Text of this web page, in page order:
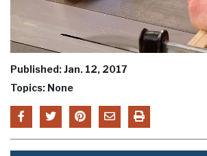
Video
Published: Jan. 12, 2017
Topics: None